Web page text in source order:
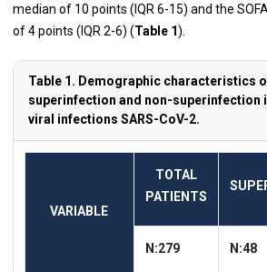
median of 10 points (IQR 6-15) and the
of 4 points (IQR 2-6) (Table 1).
Table 1. Demographic characteristics
superinfection and non-superinfection
viral infections SARS-CoV-2.
VARIABLE
TOTAL
PATIENTS
N:279 N:48